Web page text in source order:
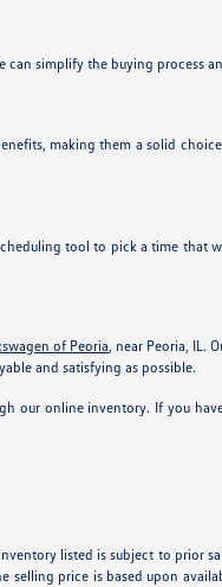
simplify the buying process
making them a solid
tool to pick a time that
of Peoria, near Peoria, IL.
and satisfying as possible.
our online inventory. If you
listed is subject to prior
selling price is based upon